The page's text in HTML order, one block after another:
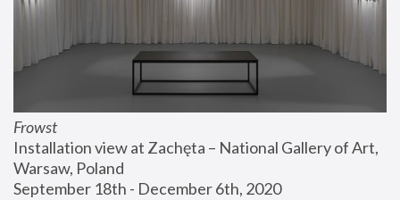
Frowst
Installation view at Zachęta – National Gallery of Art,
Warsaw, Poland
September 18th - December 6th, 2020